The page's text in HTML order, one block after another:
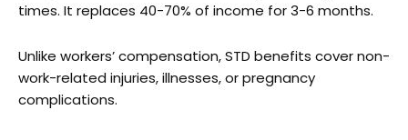
times. It replaces 40-70% of income for 3-6 months.
Unlike workers’ compensation, STD benefits cover non-
work-related injuries, illnesses, or pregnancy
complications.